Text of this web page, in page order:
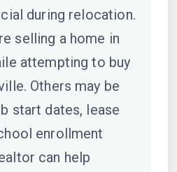
during relocation.
selling a home in
attempting to buy
Others may be
start dates, lease
enrollment
can help